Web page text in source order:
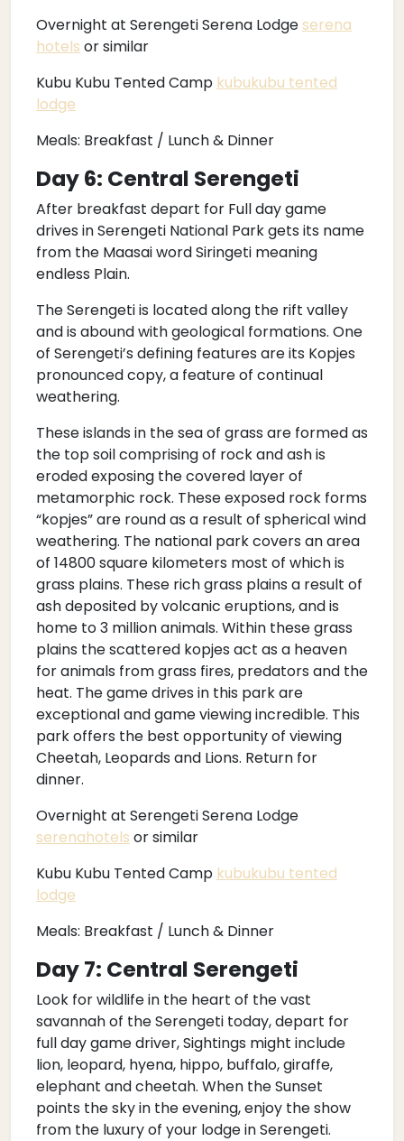
Overnight at Serengeti Serena Lodgeserena
hotels or similar
Kubu Kubu Tented Camp kubukubu tented
lodge
Meals: Breakfast / Lunch & Dinner
Day 6: Central Serengeti
After breakfast depart for Full day game
drives in Serengeti National Park gets its name
from the Maasai word Siringeti meaning
endless Plain.
The Serengeti is located along the rift valley
and is abound with geological formations. One
of Serengeti’s defining features are its Kopjes
pronounced copy, a feature of continual
weathering.
These islands in the sea of grass are formed as
the top soil comprising of rock and ash is
eroded exposing the covered layer of
metamorphic rock. These exposed rock forms
“kopjes” are round as a result of spherical wind
weathering. The national park covers an area
of 14800 square kilometers most of which is
grass plains. These rich grass plains a result of
ash deposited by volcanic eruptions, and is
home to 3 million animals. Within these grass
plains the scattered kopjes act as a heaven
for animals from grass fires, predators and the
heat. The game drives in this park are
exceptional and game viewing incredible. This
park offers the best opportunity of viewing
Cheetah, Leopards and Lions. Return for
dinner.
Overnight at Serengeti Serena Lodge
serenahotels or similar
Kubu Kubu Tented Camp kubukubu tented
lodge
Meals: Breakfast / Lunch & Dinner
Day 7: Central Serengeti
Look for wildlife in the heart of the vast
savannah of the Serengeti today, depart for
full day game driver, Sightings might include
lion, leopard, hyena, hippo, buffalo, giraffe,
elephant and cheetah. When the Sunset
points the sky in the evening, enjoy the show
from the luxury of your lodge in Serengeti.